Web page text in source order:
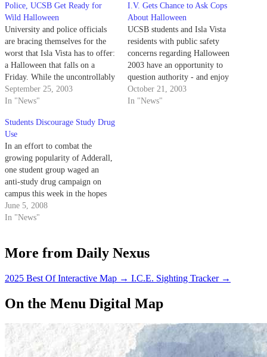
Police, UCSB Get Ready for
Wild Halloween
University and police officials
are bracing themselves for the
worst that Isla Vista has to offer:
a Halloween that falls on a
Friday. While the uncontrollably
large Halloween crowds of the
1980s have been lessened over
chances.
September 25, 2003
In "News"
I.V. Gets Chance to Ask Cops
About Halloween
UCSB students and Isla Vista
residents with public safety
concerns regarding Halloween
2003 have an opportunity to
question authority - and enjoy
free food - at a town hall-style
meeting this Thursday, Oct. 23.
October 21, 2003
In "News"
Students Discourage Study Drug
Use
In an effort to combat the
growing popularity of Adderall,
one student group waged an
anti-study drug campaign on
campus this week in the hopes
of offering alternatives to the
substance.
June 5, 2008
In "News"
More from Daily Nexus
2025 Best Of Interactive Map → I.C.E. Sighting Tracker →
On the Menu Digital Map